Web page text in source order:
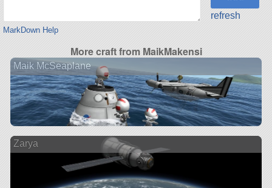
MarkDown Help
refresh
More craft from MaikMakensi
Maik McSeaplane
Zarya